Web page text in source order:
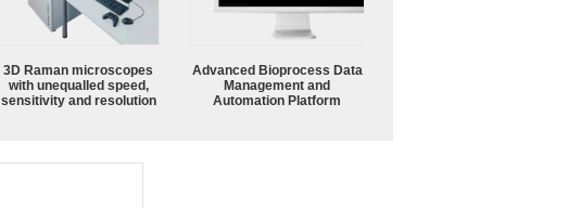
3D Raman microscopes
with unequalled speed,
sensitivity and resolution
Advanced Bioprocess Data
Management and
Automation Platform